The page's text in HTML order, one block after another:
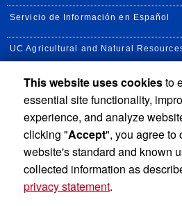
Servicio de Información en Español
UC Agricultural and Natural
UC Newsroom
Creator State Podcast
Available Feeds
This website uses cookiesto
essential site functionality,
experience, and analyze
clicking "Accept", you agree to
website's standard and known
collected information as
privacy statement.